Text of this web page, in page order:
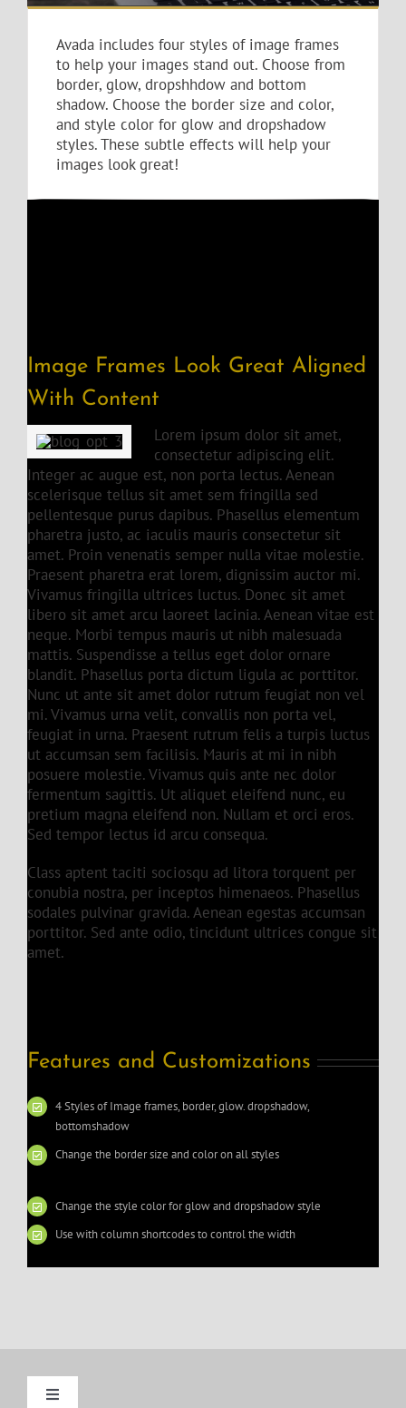
Avada includes four styles of image frames
to help your images stand out. Choose from
border, glow, dropshhdow and bottom
shadow. Choose the border size and color,
and style color for glow and dropshadow
styles. These subtle effects will help your
images look great!
Image Frames Look Great Aligned
With Content
Lorem ipsum dolor sit amet,
consectetur adipiscing elit.
Integer ac augue est, non porta lectus. Aenean
scelerisque tellus sit amet sem fringilla sed
pellentesque purus dapibus. Phasellus elementum
pharetra justo, ac iaculis mauris consectetur sit
amet. Proin venenatis semper nulla vitae molestie.
Praesent pharetra erat lorem, dignissim auctor mi.
Vivamus fringilla ultrices luctus. Donec sit amet
libero sit amet arcu laoreet lacinia. Aenean vitae est
neque. Morbi tempus mauris ut nibh malesuada
mattis. Suspendisse a tellus eget dolor ornare
blandit. Phasellus porta dictum ligula ac porttitor.
Nunc ut ante sit amet dolor rutrum feugiat non vel
mi. Vivamus urna velit, convallis non porta vel,
feugiat in urna. Praesent rutrum felis a turpis luctus
ut accumsan sem facilisis. Mauris at mi in nibh
posuere molestie. Vivamus quis ante nec dolor
fermentum sagittis. Ut aliquet eleifend nunc, eu
pretium magna eleifend non. Nullam et orci eros.
Sed tempor lectus id arcu consequa.
Class aptent taciti sociosqu ad litora torquent per
conubia nostra, per inceptos himenaeos. Phasellus
sodales pulvinar gravida. Aenean egestas accumsan
porttitor. Sed ante odio, tincidunt ultrices congue sit
amet.
Features and Customizations
4 Styles of Image frames, border, glow. dropshadow,
bottomshadow
Change the border size and color on all styles
Change the style color for glow and dropshadow style
Use with column shortcodes to control the width
Toggle